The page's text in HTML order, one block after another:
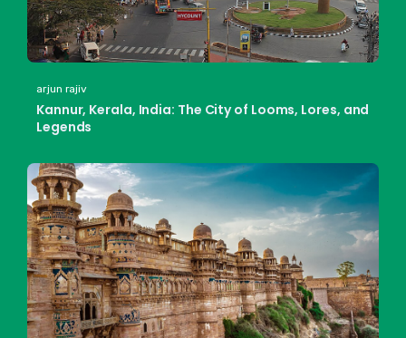
arjun rajiv
Kannur, Kerala, India: The City of Looms, Lores, and
Legends